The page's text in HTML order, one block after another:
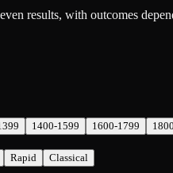
results, with outcomes
1400-1599 1600-1799
Rapid Classical